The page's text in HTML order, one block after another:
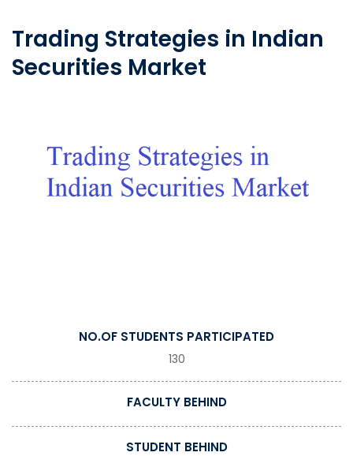
Trading Strategies in Indian
Securities Market
NO.OF STUDENTS PARTICIPATED
130
FACULTY BEHIND
STUDENT BEHIND